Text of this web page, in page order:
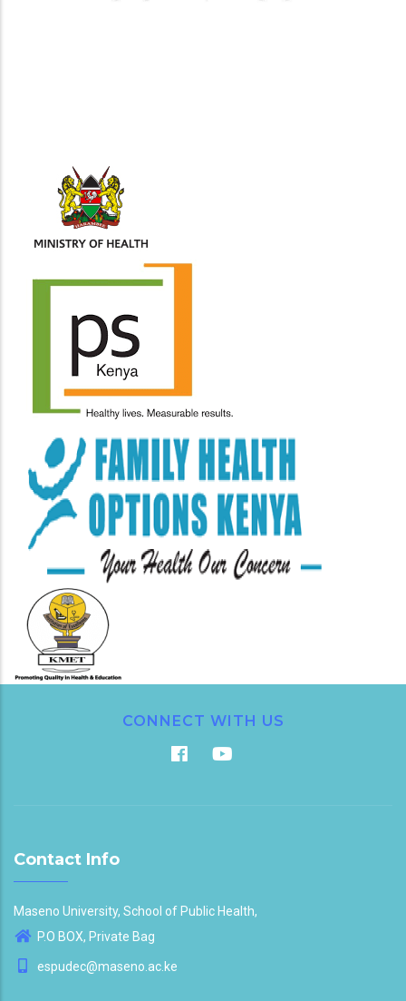
CONNECT WITH US
Contact Info
Maseno University, School of Public Health,
P.O BOX, Private Bag
espudec@maseno.ac.ke